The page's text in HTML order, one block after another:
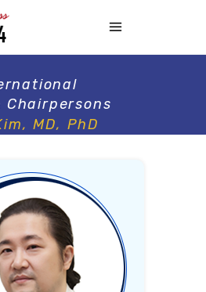
Chairpersons
MD, PhD